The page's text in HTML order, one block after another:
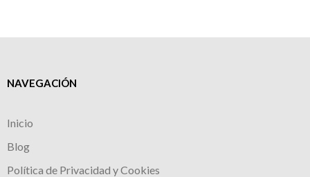
NAVEGACIÓN
Inicio
Blog
Política de Privacidad y Cookies